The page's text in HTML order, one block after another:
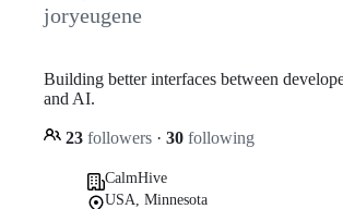
joryeugene
Building better interfaces between
and AI.
23 followers · 30 following
CalmHive
USA, Minnesota